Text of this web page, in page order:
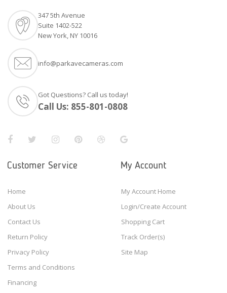
347 5th Avenue
Suite 1402-522
New York, NY 10016
info@parkavecameras.com
Got Questions? Call us today!
Call Us: 855-801-0808
Customer Service
Home
About Us
Contact Us
Return Policy
Privacy Policy
Terms and Conditions
Financing
My Account
My Account Home
Login/Create Account
Shopping Cart
Track Order(s)
Site Map